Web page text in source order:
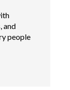
and
people